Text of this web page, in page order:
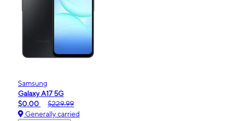
Samsung
Galaxy A17 5G
$0.00
$229.99
Generally carried